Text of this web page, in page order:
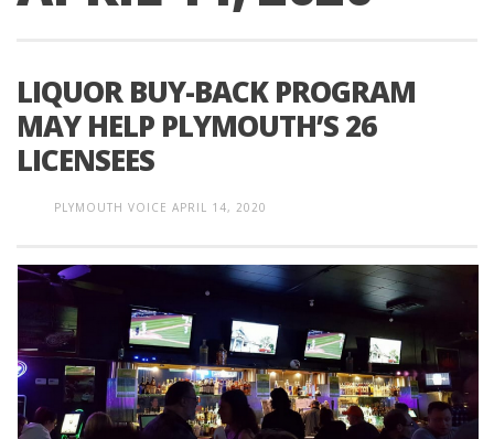
LIQUOR BUY-BACK PROGRAM
MAY HELP PLYMOUTH’S 26
LICENSEES
PLYMOUTH VOICE APRIL 14, 2020